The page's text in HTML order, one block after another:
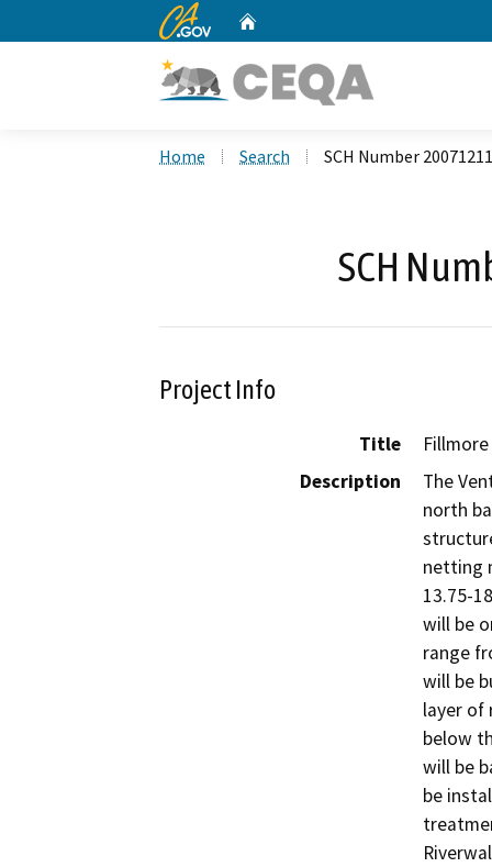
CA.gov
Home Search SCH Number
SCH
Project Info
Title
Description
The
north
netting
13.75-
will be
range
will be
layer of
below
will be
be